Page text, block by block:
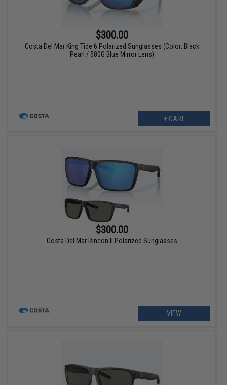
$300.00
Costa Del Mar King Tide 6 Polarized Sunglasses (Color: Black
Pearl / 580G Blue Mirror Lens)
+ CART
$300.00
Costa Del Mar Rincon II Polarized Sunglasses
VIEW